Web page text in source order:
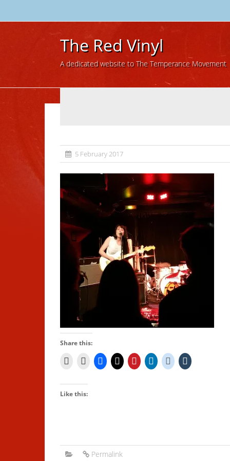
The Red Vinyl
A dedicated website to The Temperance Movement
5 February 2017
Share this:
Like this:
Permalink